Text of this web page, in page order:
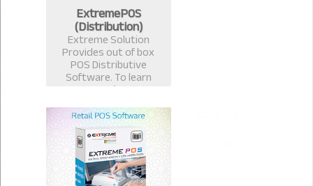
ExtremePOS
(Distribution)
Extreme Solution
Provides out of box
POS Distributive
Software. To learn
more about
Distributive
ExtremePOS Call now :
+8801817251582,+8801
613987363.